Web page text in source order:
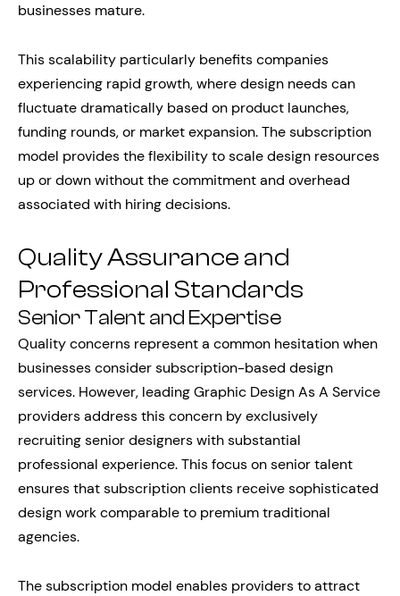
businesses mature.
This scalability particularly benefits companies
experiencing rapid growth, where design needs can
fluctuate dramatically based on product launches,
funding rounds, or market expansion. The subscription
model provides the flexibility to scale design resources
up or down without the commitment and overhead
associated with hiring decisions.
Quality Assurance and
Professional Standards
Senior Talent and Expertise
Quality concerns represent a common hesitation when
businesses consider subscription-based design
services. However, leading Graphic Design As A Service
providers address this concern by exclusively
recruiting senior designers with substantial
professional experience. This focus on senior talent
ensures that subscription clients receive sophisticated
design work comparable to premium traditional
agencies.
The subscription model enables providers to attract